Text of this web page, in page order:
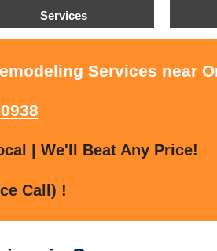
Services
Services near
| We'll Beat Any Price!
Call) !